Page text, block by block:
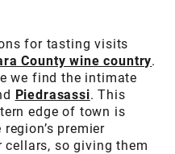
for tasting visits
County wine country.
we find the intimate
Piedrasassi. This
edge of town is
premier
so giving them